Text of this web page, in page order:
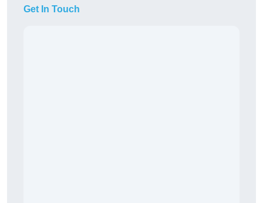
Get In Touch